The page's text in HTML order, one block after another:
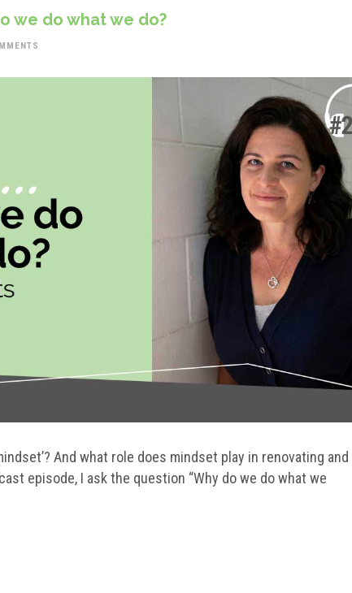
we do what we do?
And what role does mindset play in renovating and
episode, I ask the question “Why do we do what we